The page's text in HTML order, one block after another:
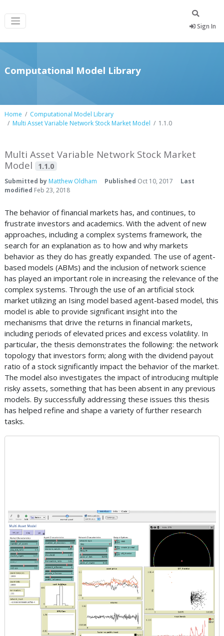
Sign In
Computational Model Library
Home
Computational Model Library
Multi Asset Variable Network Stock Market Model
1.1.0
Multi Asset Variable Network Stock Market
Model
1.1.0
Submitted by Matthew Oldham Published Oct 10, 2017
Last
modified Feb 23, 2018
The behavior of financial markets has, and continues, to
frustrate investors and academics. With the advent of new
approaches, including a complex systems framework, the
search for an explanation as to how and why markets
behavior as they do has greatly expanded. The use of agent-
based models (ABMs) and the inclusion of network science
has played an important role in increasing the relevance of the
complex systems. Through the use of an artificial stock
market utilizing an Ising model based agent-based model, this
model is able to provide significant insight into the
mechanisms that drive the returns in financial markets,
including periods of elevated prices and excess volatility. In
particular, the thesis demonstrates the following: the network
topology that investors form; along with the dividend payout
ratio of a stock significantly impact the behavior of the market.
The model also investigates the impact of introducing multiple
risky assets, something that has been absent in any previous
models. By successfully addressing these issues this thesis
has helped refine and shape a variety of further research
tasks.